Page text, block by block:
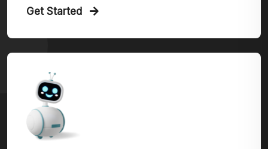
Get Started